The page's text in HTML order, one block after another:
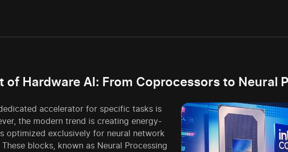
of Hardware AI: From Coprocessors to Neural
accelerator for specific tasks is
the modern trend is creating energy-
optimized exclusively for neural network
blocks, known as Neural Processing